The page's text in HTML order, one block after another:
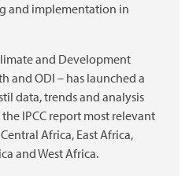
and implementation in
and Development
and ODI – has launched a
data, trends and analysis
IPCC report most relevant
Africa, East Africa,
and West Africa.